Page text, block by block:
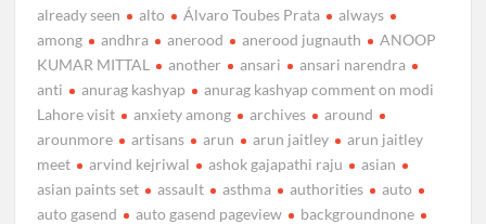
already seen
alto Álvaro Toubes Prata
always
among
andhra anerood anerood jugnauth
ANOOP
KUMAR MITTAL
another ansari
ansari narendra
anti
anurag kashyap
anurag kashyap comment on modi
Lahore visit
anxiety among archives
around
arounmore
artisans arun arun jaitley
arun jaitley
meet
arvind kejriwal ashok gajapathi raju
asian
asian paints set
assault asthma authorities
auto
auto gasend
auto gasend pageview
backgroundnone